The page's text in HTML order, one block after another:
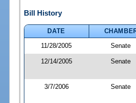
Bill History
DATE
11/28/2005
Senate
12/14/2005 Senate
3/7/2006 Senate